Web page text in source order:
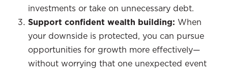
investments or take on unnecessary debt.
Support confident wealth building: When
your downside is protected, you can pursue
opportunities for growth more effectively—
without worrying that one unexpected event